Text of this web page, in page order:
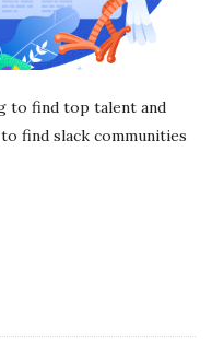
to find top talent and
find slack communities